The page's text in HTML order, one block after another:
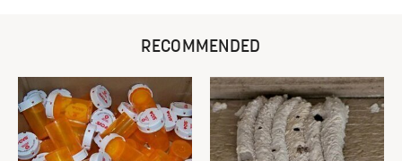
RECOMMENDED